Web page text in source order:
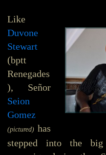
Like
Duvone
Stewart
(bptt
Renegades
), Señor
Seion
Gomez
(pictured) has
stepped into the